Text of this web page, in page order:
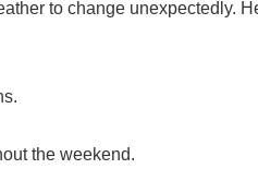
to change unexpectedly.
the weekend.